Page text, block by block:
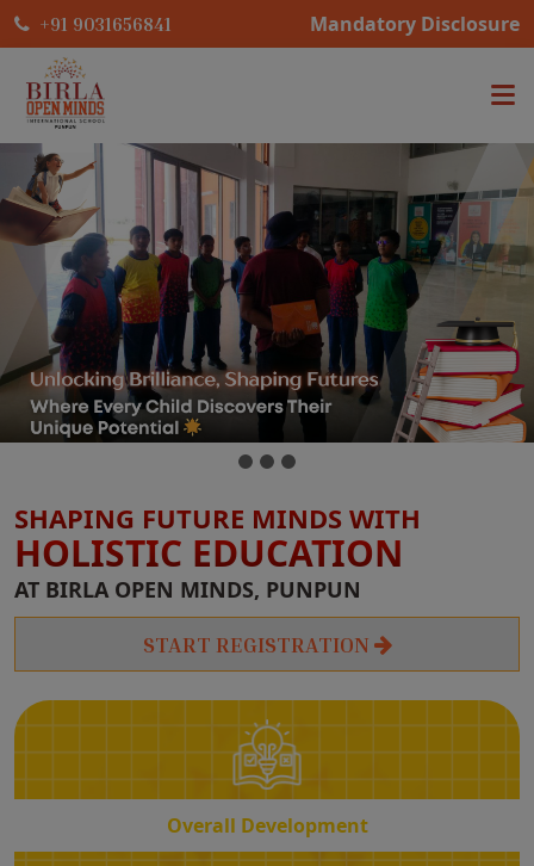
+91 9031656841 Mandatory Disclosure
SHAPING FUTURE MINDS WITH
HOLISTIC EDUCATION
AT BIRLA OPEN MINDS, PUNPUN
START REGISTRATION
Overall Development
Overall
Development